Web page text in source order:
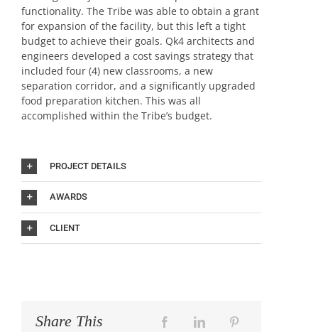
functionality. The Tribe was able to obtain a grant
for expansion of the facility, but this left a tight
budget to achieve their goals. Qk4 architects and
engineers developed a cost savings strategy that
included four (4) new classrooms, a new
separation corridor, and a significantly upgraded
food preparation kitchen. This was all
accomplished within the Tribe’s budget.
PROJECT DETAILS
AWARDS
CLIENT
Share This